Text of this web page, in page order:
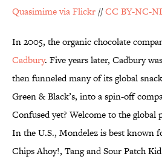
Quasimime via Flickr //CC BY-NC-
In 2005, the organic chocolate
Cadbury. Five years later, Cadbury was
then funneled many of its global
Green & Black’s, into a spin-off
Confused yet? Welcome to the global
In the U.S., Mondelez is best known
Chips Ahoy!, Tang and Sour Patch